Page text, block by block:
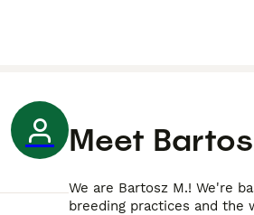
Meet
We are Bartosz M.! We're
breeding practices and the